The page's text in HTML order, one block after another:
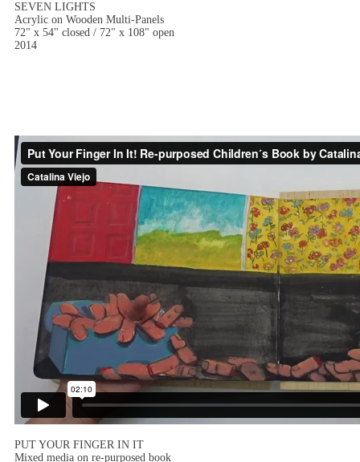
SEVEN LIGHTS
Acrylic on Wooden Multi-Panels
72" x 54" closed / 72" x 108" open
2014
PUT YOUR FINGER IN IT
Mixed media on re-purposed book